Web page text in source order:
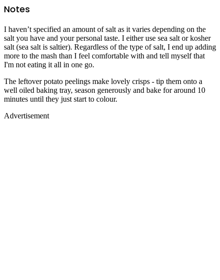
Notes
I haven’t specified an amount of salt as it varies depending on the
salt you have and your personal taste. I either use sea salt or kosher
salt (sea salt is saltier). Regardless of the type of salt, I end up adding
more to the mash than I feel comfortable with and tell myself that
I'm not eating it all in one go.
The leftover potato peelings make lovely crisps - tip them onto a
well oiled baking tray, season generously and bake for around 10
minutes until they just start to colour.
Advertisement